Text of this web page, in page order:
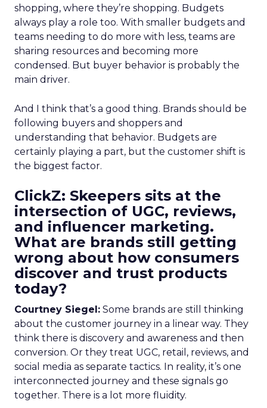
shopping, where they’re shopping. Budgets
always play a role too. With smaller budgets and
teams needing to do more with less, teams are
sharing resources and becoming more
condensed. But buyer behavior is probably the
main driver.
And I think that’s a good thing. Brands should be
following buyers and shoppers and
understanding that behavior. Budgets are
certainly playing a part, but the customer shift is
the biggest factor.
ClickZ: Skeepers sits at the
intersection of UGC, reviews,
and influencer marketing.
What are brands still getting
wrong about how consumers
discover and trust products
today?
Courtney Siegel: Some brands are still thinking
about the customer journey in a linear way. They
think there is discovery and awareness and then
conversion. Or they treat UGC, retail, reviews, and
social media as separate tactics. In reality, it’s one
interconnected journey and these signals go
together. There is a lot more fluidity.